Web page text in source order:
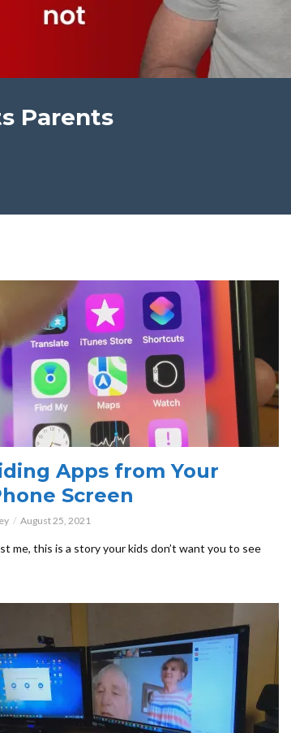
Parents
Apps from Your
Screen
August 25, 2021
me, this is a story your kids don’t want you to see